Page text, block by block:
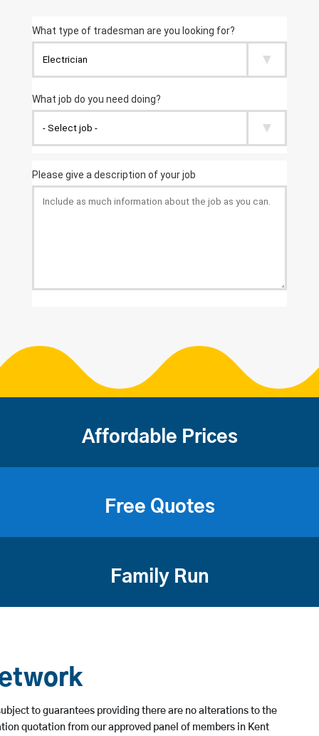
Affordable Prices
Free Quotes
Family Run
to guarantees providing there are no alterations to the
quotation from our approved panel of members in Kent